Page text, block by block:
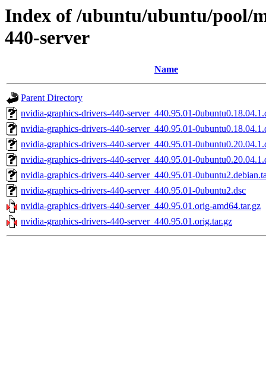
Index of /ubuntu/ubuntu/pool/
440-server
Name
Parent Directory
nvidia-graphics-drivers-440-server_440.95.01-
nvidia-graphics-drivers-440-server_440.95.01-
nvidia-graphics-drivers-440-server_440.95.01-
nvidia-graphics-drivers-440-server_440.95.01-
nvidia-graphics-drivers-440-server_440.95.01-
nvidia-graphics-drivers-440-server_440.95.01-0ubuntu2.dsc
nvidia-graphics-drivers-440-server_440.95.01.orig-amd64.tar.gz
nvidia-graphics-drivers-440-server_440.95.01.orig.tar.gz